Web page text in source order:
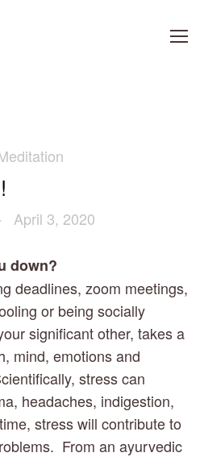
April 3, 2020
down?
deadlines, zoom meetings,
or being socially
significant other, takes a
mind, emotions and
stress can
headaches, indigestion,
stress will contribute to
From an ayurvedic